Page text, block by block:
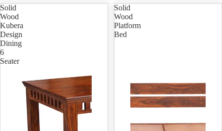
Solid
Wood
Kubera
Design
Dining
6
Seater
Solid
Wood
Platform
Bed